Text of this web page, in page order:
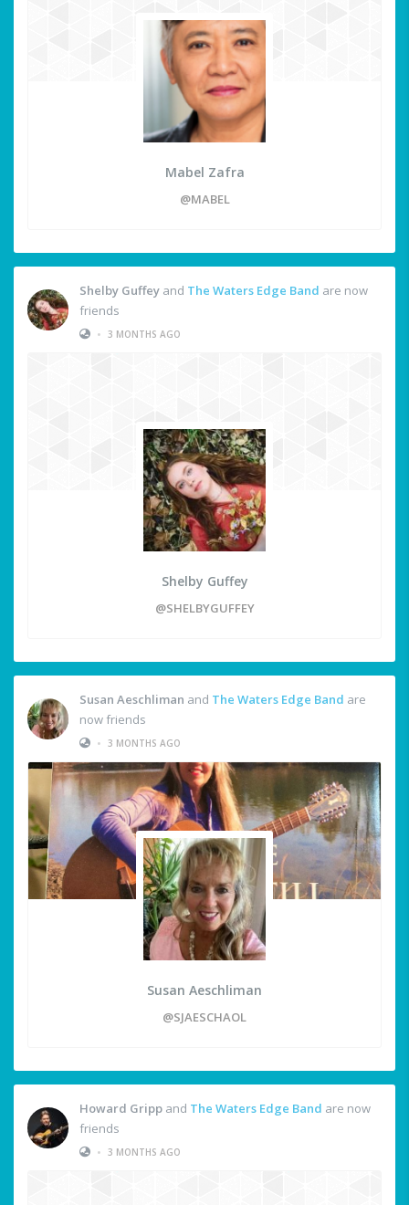
Mabel Zafra
@MABEL
Shelby Guffey and The Waters Edge Band are now
friends
• 3 MONTHS AGO
Shelby Guffey
@SHELBYGUFFEY
Susan Aeschliman and The Waters Edge Band are
now friends
• 3 MONTHS AGO
Susan Aeschliman
@SJAESCHAOL
Howard Gripp and The Waters Edge Band are now
friends
• 3 MONTHS AGO